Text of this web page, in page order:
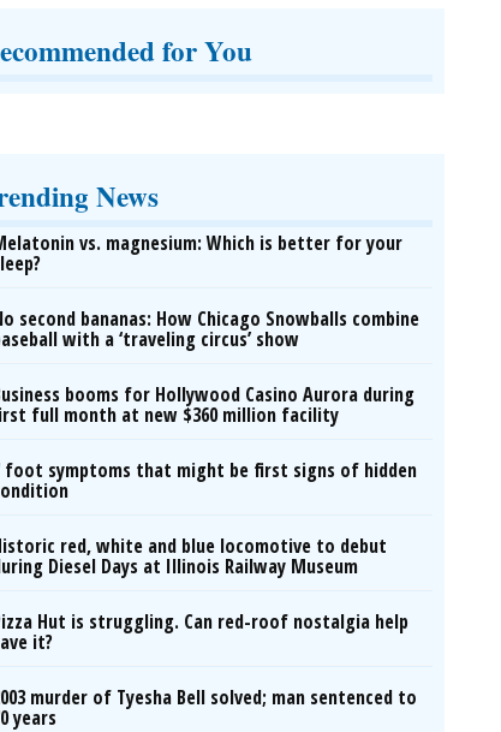
for You
News
vs. magnesium: Which is better for your
second bananas: How Chicago Snowballs combine
with a ‘traveling circus’ show
booms for Hollywood Casino Aurora during
full month at new $360 million facility
foot symptoms that might be first signs of hidden
red, white and blue locomotive to debut
Diesel Days at Illinois Railway Museum
Hut is struggling. Can red-roof nostalgia help
it?
murder of Tyesha Bell solved; man sentenced to
years